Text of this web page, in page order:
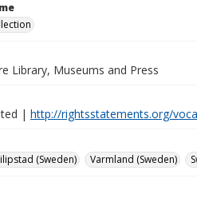
Library, Museums and Press
| http://rightsstatements.org/
(Sweden) Varmland (Sweden)